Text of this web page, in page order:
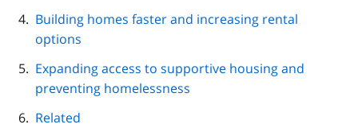
Building homes faster and increasing rental
options
Expanding access to supportive housing and
preventing homelessness
Related